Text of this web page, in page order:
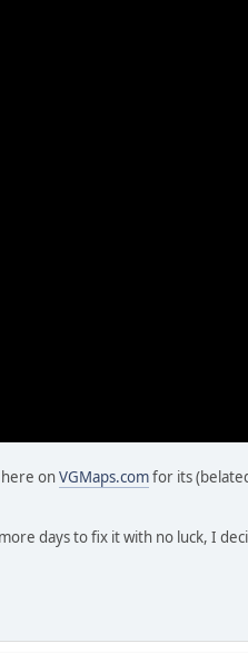
onVGMaps.comfor its
days to fix it with no luck, I